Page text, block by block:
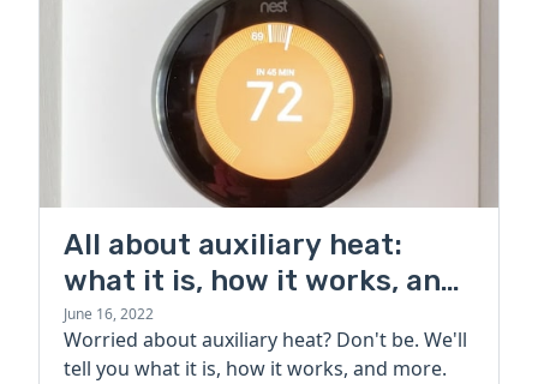
All about auxiliary heat:
what it is, how it works, and
more
June 16, 2022
Worried about auxiliary heat? Don't be. We'll
tell you what it is, how it works, and more.